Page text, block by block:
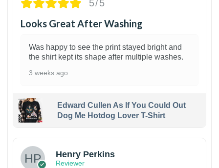
5/5
Looks Great After Washing
Was happy to see the print stayed bright and
the shirt kept its shape after multiple washes.
3 weeks ago
Edward Cullen As If You Could Out
Dog Me Hotdog Lover T-Shirt
Henry Perkins
Reviewer